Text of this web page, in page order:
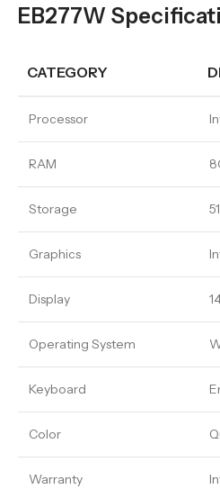
EB277W
CATEGORY
Processor
RAM
Storage
Graphics
Display
Operating System
Keyboard
Color
Warranty